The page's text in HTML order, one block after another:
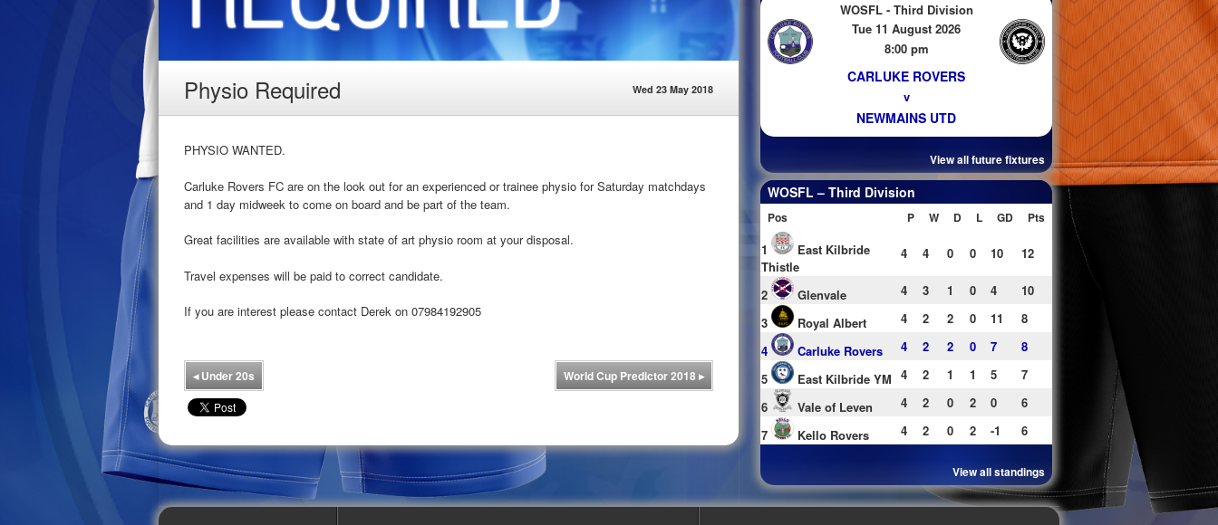
Physio Required Wed 23 May 2018
PHYSIO WANTED.
Carluke Rovers FC are on the look out for an experienced or trainee physio for Saturday matchdays
and 1 day midweek to come on board and be part of the team.
Great facilities are available with state of art physio room at your disposal.
Travel expenses will be paid to correct candidate.
If you are interest please contact Derek on 07984192905
◂Under 20s World Cup Predictor 2018 ▸
WOSFL - Third Division
Tue 11 August 2026
8:00 pm
CARLUKE ROVERS
v
NEWMAINS UTD
View all future fixtures
WOSFL – Third Division
Pos P W D L GD Pts
1
East Kilbride
Thistle
4 4 0 0 10 12
2 Glenvale 4 3 1 0 4
10
3
Royal Albert 4 2 2 0 11
8
4
Carluke Rovers 4 2 2 0 7
8
5
East Kilbride YM 4 2 1 1 5
7
6
Vale of Leven 4 2 0 2 0
6
7
Kello Rovers 4 2 0 2 -1 6
View all standings